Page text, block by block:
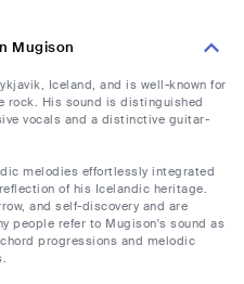
Mugison
Iceland, and is well-known for
rock. His sound is distinguished
vocals and a distinctive guitar-
melodies effortlessly integrated
of his Icelandic heritage.
and self-discovery and are
people refer to Mugison's sound as
progressions and melodic